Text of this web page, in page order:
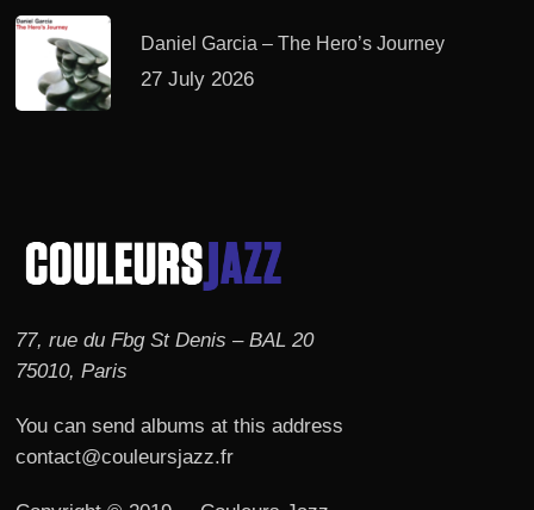
Daniel Garcia – The Hero’s Journey
27 July 2026
77, rue du Fbg St Denis – BAL 20
75010, Paris
You can send albums at this address
contact@couleursjazz.fr